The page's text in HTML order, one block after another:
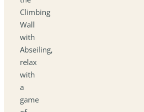
Climbing
Wall
with
Abseiling,
relax
with
a
game